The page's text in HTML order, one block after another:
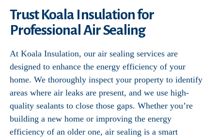
Trust Koala Insulation for
Professional Air Sealing
At Koala Insulation, our air sealing services are
designed to enhance the energy efficiency of your
home. We thoroughly inspect your property to identify
areas where air leaks are present, and we use high-
quality sealants to close those gaps. Whether you’re
building a new home or improving the energy
efficiency of an older one, air sealing is a smart